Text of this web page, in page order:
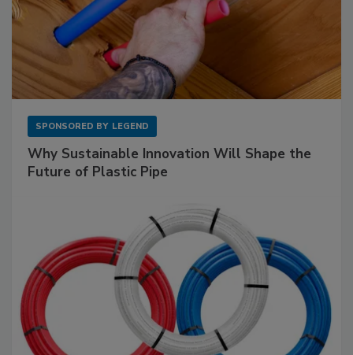
SPONSORED BY LEGEND
Why Sustainable Innovation Will Shape the
Future of Plastic Pipe